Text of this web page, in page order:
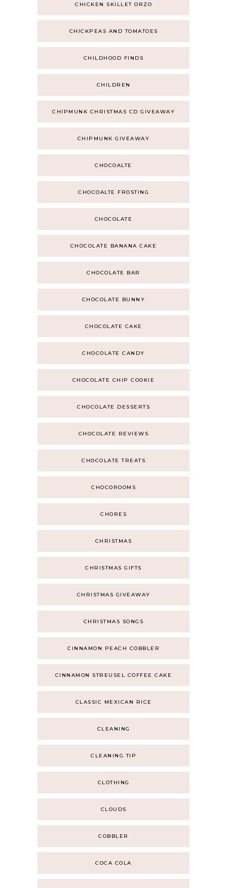
CHICKEN SKILLET ORZO
CHICKPEAS AND TOMATOES
CHILDHOOD FINDS
CHILDREN
CHIPMUNK CHRISTMAS CD GIVEAWAY
CHIPMUNK GIVEAWAY
CHOCOALTE
CHOCOALTE FROSTING
CHOCOLATE
CHOCOLATE BANANA CAKE
CHOCOLATE BAR
CHOCOLATE BUNNY
CHOCOLATE CAKE
CHOCOLATE CANDY
CHOCOLATE CHIP COOKIE
CHOCOLATE DESSERTS
CHOCOLATE REVIEWS
CHOCOLATE TREATS
CHOCOROOMS
CHORES
CHRISTMAS
CHRISTMAS GIFTS
CHRISTMAS GIVEAWAY
CHRISTMAS SONGS
CINNAMON PEACH COBBLER
CINNAMON STREUSEL COFFEE CAKE
CLASSIC MEXICAN RICE
CLEANING
CLEANING TIP
CLOTHING
CLOUDS
COBBLER
COCA COLA